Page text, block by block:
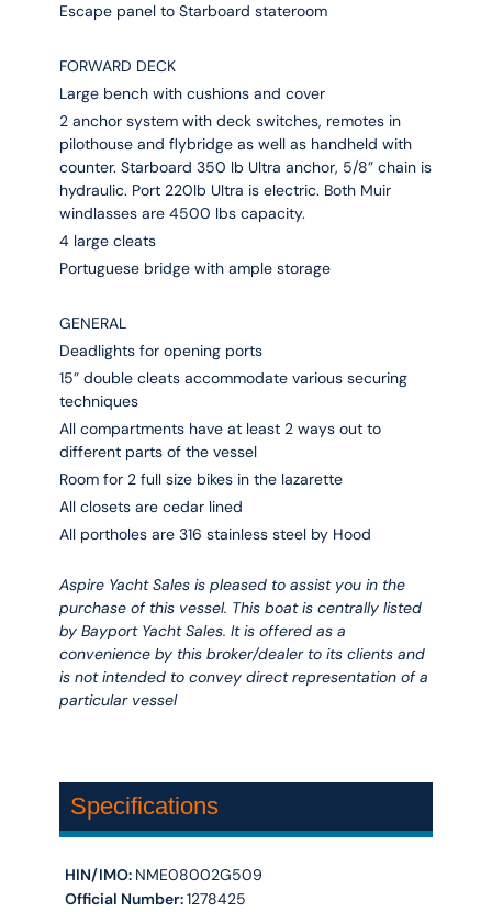
Escape panel to Starboard stateroom
FORWARD DECK
Large bench with cushions and cover
2 anchor system with deck switches, remotes in
pilothouse and flybridge as well as handheld with
counter. Starboard 350 lb Ultra anchor, 5/8” chain is
hydraulic. Port 220lb Ultra is electric. Both Muir
windlasses are 4500 lbs capacity.
4 large cleats
Portuguese bridge with ample storage
GENERAL
Deadlights for opening ports
15” double cleats accommodate various securing
techniques
All compartments have at least 2 ways out to
different parts of the vessel
Room for 2 full size bikes in the lazarette
All closets are cedar lined
All portholes are 316 stainless steel by Hood
Aspire Yacht Sales is pleased to assist you in the
purchase of this vessel. This boat is centrally listed
by Bayport Yacht Sales. It is offered as a
convenience by this broker/dealer to its clients and
is not intended to convey direct representation of a
particular vessel
Specifications
HIN/IMO: NME08002G509
Official Number:1278425